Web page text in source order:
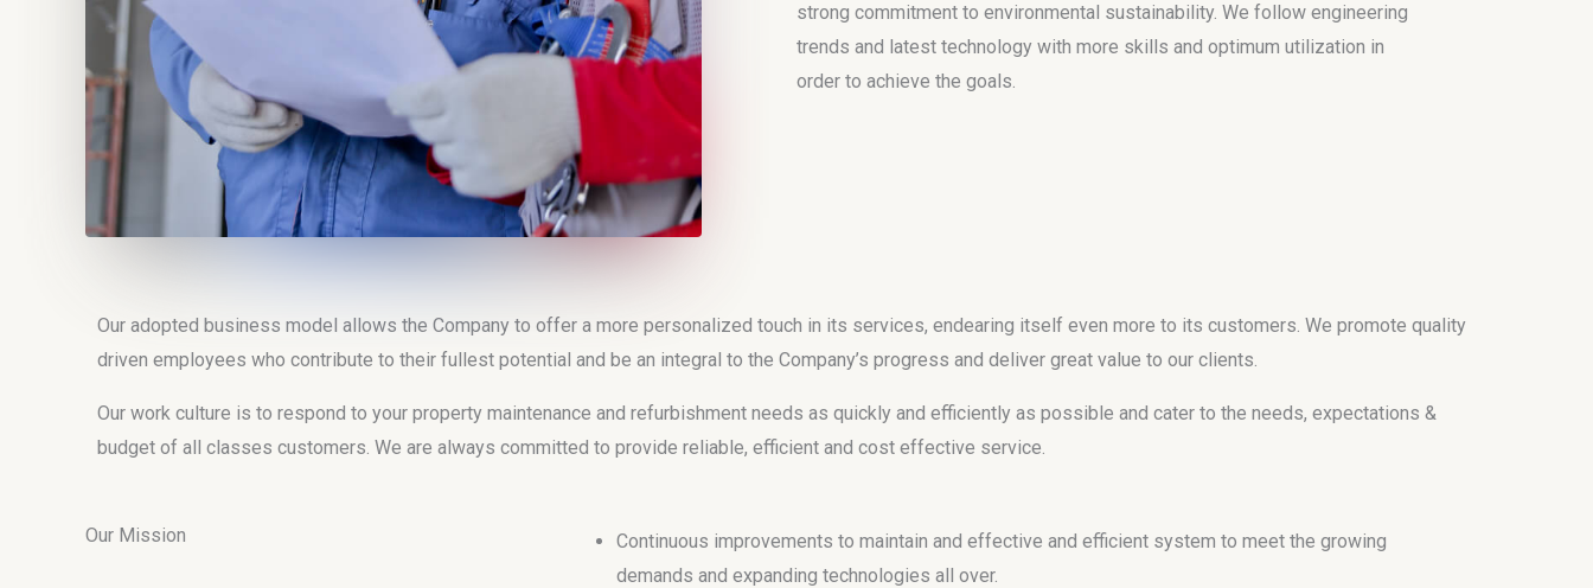
strong commitment to environmental sustainability. We follow engineering
trends and latest technology with more skills and optimum utilization in
order to achieve the goals.
Our adopted business model allows the Company to offer a more personalized touch in its services, endearing itself even more to its customers. We promote quality
driven employees who contribute to their fullest potential and be an integral to the Company’s progress and deliver great value to our clients.
Our work culture is to respond to your property maintenance and refurbishment needs as quickly and efficiently as possible and cater to the needs, expectations &
budget of all classes customers. We are always committed to provide reliable, efficient and cost effective service.
Our Mission
Continuous improvements to maintain and effective and efficient system to meet the growing
demands and expanding technologies all over.